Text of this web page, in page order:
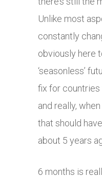
Unlike most
constantly
obviously here
‘seasonless’
fix for countries
and really,
that should
about 5 years
6 months is